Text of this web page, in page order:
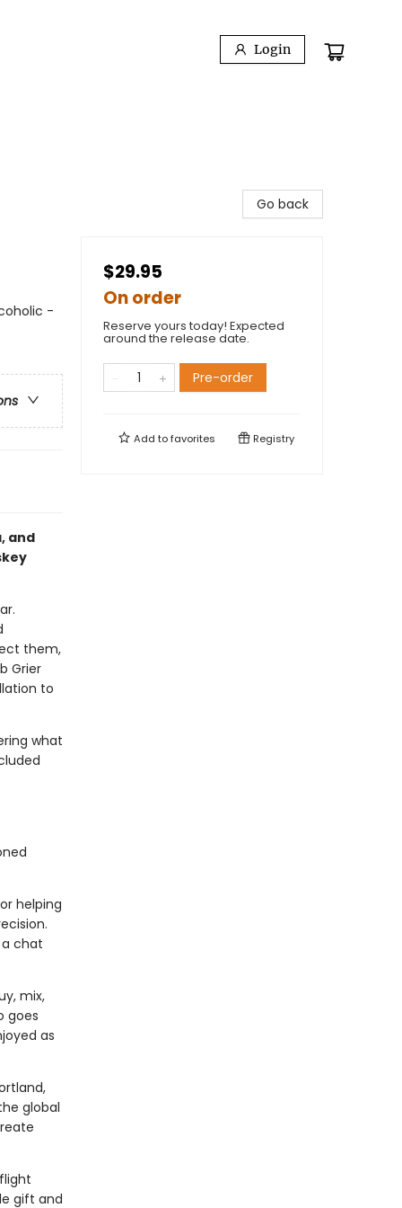
Login
-
and
them,
Grier
to
what
helping
chat
mix,
goes
as
global
gift and
Go back
$29.95
On order
Reserve yours today! Expected
around the release date.
Pre-order
Add tofavorites Registry